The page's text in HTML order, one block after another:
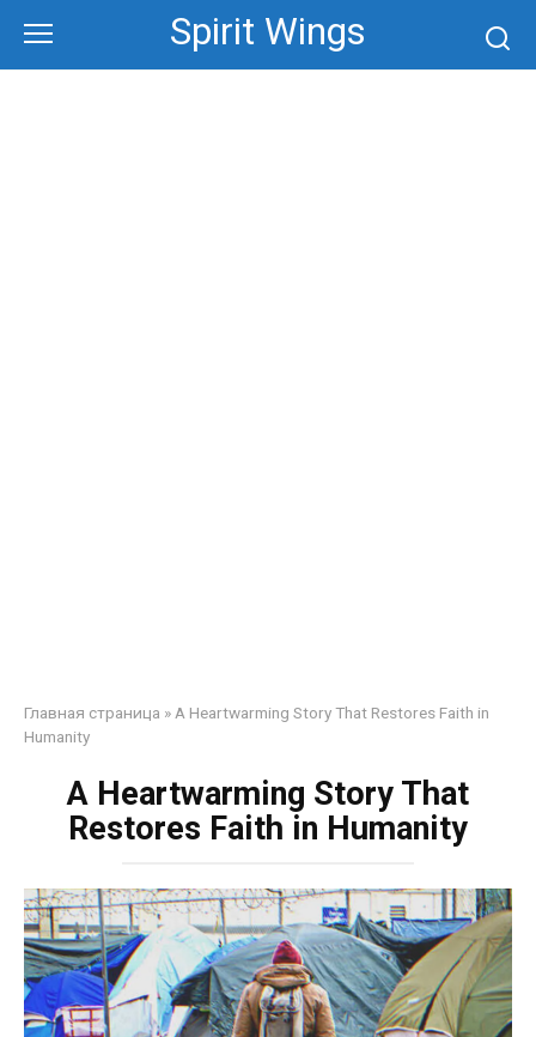
content
Spirit Wings
Главная страница » A Heartwarming Story That Restores Faith in
Humanity
A Heartwarming Story That
Restores Faith in Humanity